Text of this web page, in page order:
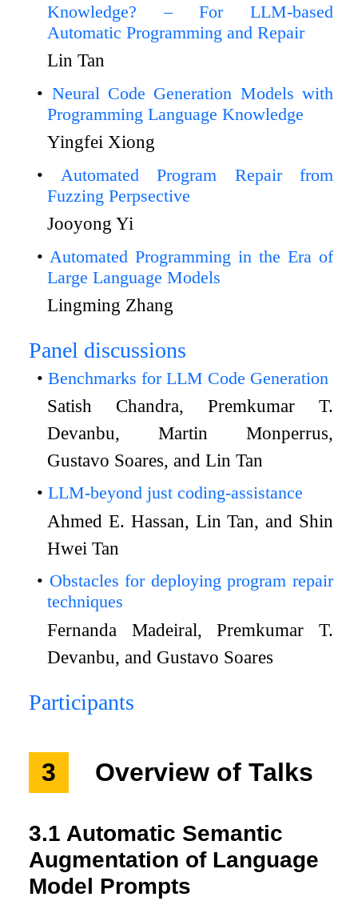
Knowledge? – For LLM-based
Automatic Programming and Repair
Lin Tan
Neural Code Generation Models with
Programming Language Knowledge
Yingfei Xiong
Automated Program Repair from
Fuzzing Perpsective
Jooyong Yi
Automated Programming in the Era of
Large Language Models
Lingming Zhang
Panel discussions
Benchmarks for LLM Code Generation
Satish Chandra, Premkumar T.
Devanbu, Martin Monperrus,
Gustavo Soares, and Lin Tan
LLM-beyond just coding-assistance
Ahmed E. Hassan, Lin Tan, and Shin
Hwei Tan
Obstacles for deploying program repair
techniques
Fernanda Madeiral, Premkumar T.
Devanbu, and Gustavo Soares
Participants
3 Overview of Talks
3.1 Automatic Semantic
Augmentation of Language
Model Prompts